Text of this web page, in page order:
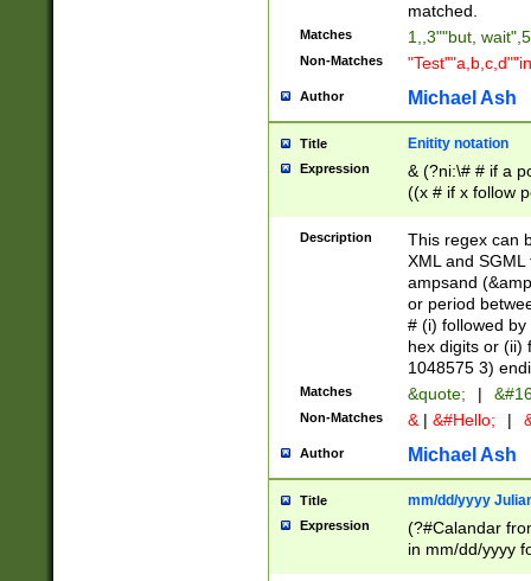
matched.
Matches 1,,3""but,
Non-Matches
Author Michael Ash
Title Enitity notation
Expression
& (?ni:\# # if a
((x # if x follow
([\dA-F]){1,5} ) |
between 0 -
4]\d\d |104[0-
sign after
alphanumeric
Description
This regex can
XML and
ampsand
or period
# (i) followed
hex digits or (ii)
1048575 3)
Matches &quote; |
Non-Matches & | &#Hello; |
Author Michael Ash
Title mm/dd/yyyy
Expression
(?#Calandar
in mm/dd/yyyy